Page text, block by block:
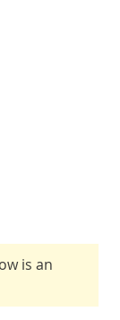
is an